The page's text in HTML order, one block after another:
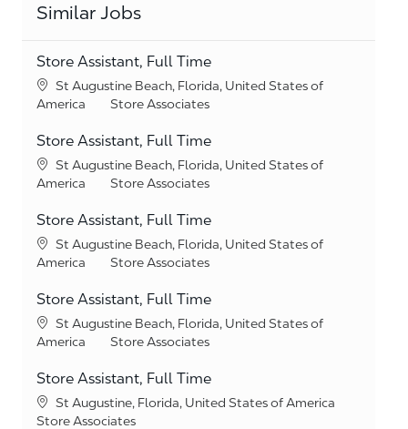
Similar Jobs
Store Assistant, Full Time
Location
St Augustine Beach, Florida, United States of
America
Category
Store Associates
Store Assistant, Full Time
Location
St Augustine Beach, Florida, United States of
America
Category
Store Associates
Store Assistant, Full Time
Location
St Augustine Beach, Florida, United States of
America
Category
Store Associates
Store Assistant, Full Time
Location
St Augustine Beach, Florida, United States of
America
Category
Store Associates
Store Assistant, Full Time
Location
St Augustine, Florida, United States of America
Category
Store Associates